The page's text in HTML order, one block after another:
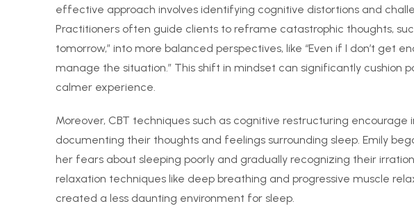
effective approach involves identifying cognitive distortions and
Practitioners often guide clients to reframe catastrophic thoughts,
tomorrow,” into more balanced perspectives, like “Even if I don’t get
manage the situation.” This shift in mindset can significantly cushion
calmer experience.
Moreover, CBT techniques such as cognitive restructuring encourage
documenting their thoughts and feelings surrounding sleep. Emily
her fears about sleeping poorly and gradually recognizing their
relaxation techniques like deep breathing and progressive muscle
created a less daunting environment for sleep.